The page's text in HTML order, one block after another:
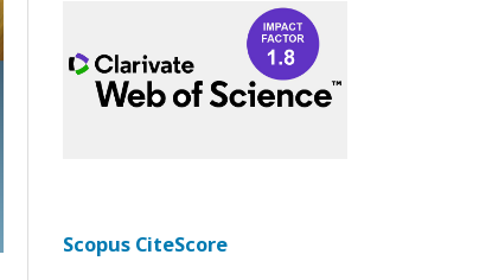
Scopus CiteScore